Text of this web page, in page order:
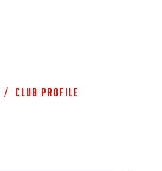
/ Club Profile